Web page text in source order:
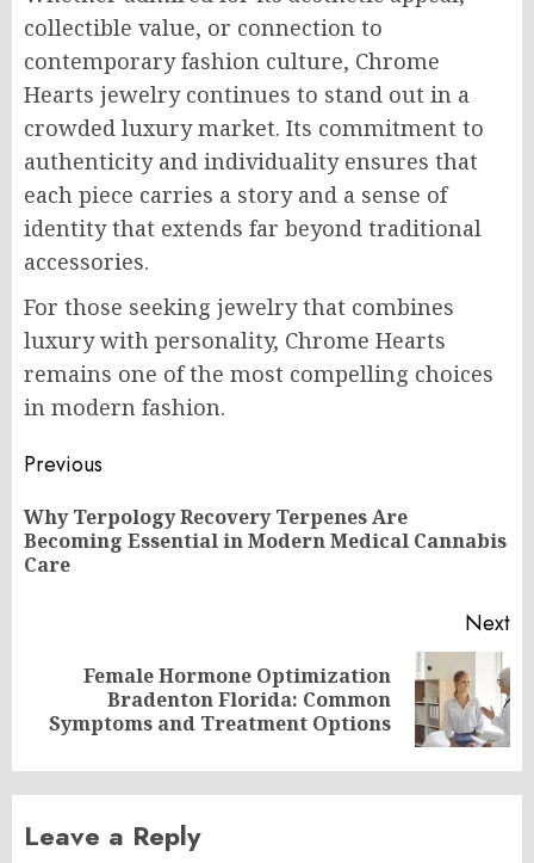
collectible value, or connection to
contemporary fashion culture, Chrome
Hearts jewelry continues to stand out in a
crowded luxury market. Its commitment to
authenticity and individuality ensures that
each piece carries a story and a sense of
identity that extends far beyond traditional
accessories.
For those seeking jewelry that combines
luxury with personality, Chrome Hearts
remains one of the most compelling choices
in modern fashion.
Post
navigation
Previous
Why Terpology Recovery Terpenes Are
Becoming Essential in Modern Medical Cannabis
Care
Next
post:
Female Hormone Optimization
Bradenton Florida: Common
Symptoms and Treatment Options
Leave a Reply